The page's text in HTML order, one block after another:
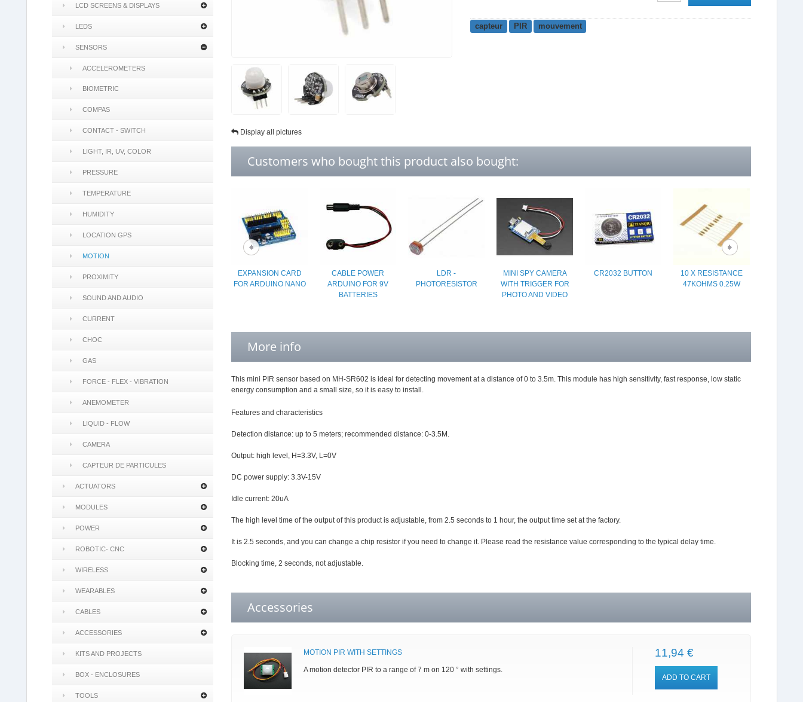
LCD SCREENS & DISPLAYS
LEDS
SENSORS
ACCELEROMETERS
BIOMETRIC
COMPAS
CONTACT - SWITCH
LIGHT, IR, UV, COLOR
PRESSURE
TEMPERATURE
HUMIDITY
LOCATION GPS
MOTION
PROXIMITY
SOUND AND AUDIO
CURRENT
CHOC
GAS
FORCE - FLEX - VIBRATION
ANEMOMETER
LIQUID - FLOW
CAMERA
CAPTEUR DE PARTICULES
ACTUATORS
MODULES
POWER
ROBOTIC- CNC
WIRELESS
WEARABLES
CABLES
ACCESSORIES
KITS AND PROJECTS
BOX - ENCLOSURES
TOOLS
Display all pictures
capteur PIR mouvement
Customers who bought this product also bought:
EXPANSION CARD
FOR ARDUINO NANO
CABLE POWER
ARDUINO FOR 9V
BATTERIES
LDR -
PHOTORESISTOR
MINI SPY CAMERA
WITH TRIGGER FOR
PHOTO AND VIDEO
CR2032 BUTTON
10 X RESISTANCE
47KOHMS 0.25W
More info
This mini PIR sensor based on MH-SR602 is ideal for detecting movement at a distance of 0 to 3.5m. This module has high sensitivity, fast response, low static
energy consumption and a small size, so it is easy to install.
Features and characteristics
Detection distance: up to 5 meters; recommended distance: 0-3.5M.
Output: high level, H=3.3V, L=0V
DC power supply: 3.3V-15V
Idle current: 20uA
The high level time of the output of this product is adjustable, from 2.5 seconds to 1 hour, the output time set at the factory.
It is 2.5 seconds, and you can change a chip resistor if you need to change it. Please read the resistance value corresponding to the typical delay time.
Blocking time, 2 seconds, not adjustable.
Accessories
MOTION PIR WITH SETTINGS
A motion detector PIR to a range of 7 m on 120 ° with settings.
11,94 €
ADD TO CART